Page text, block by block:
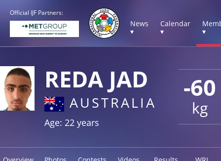
Official IJF Partners:
News
▾
Calendar
▾
▾
-60
kg
REDA JAD
AUSTRALIA
Age: 22 years